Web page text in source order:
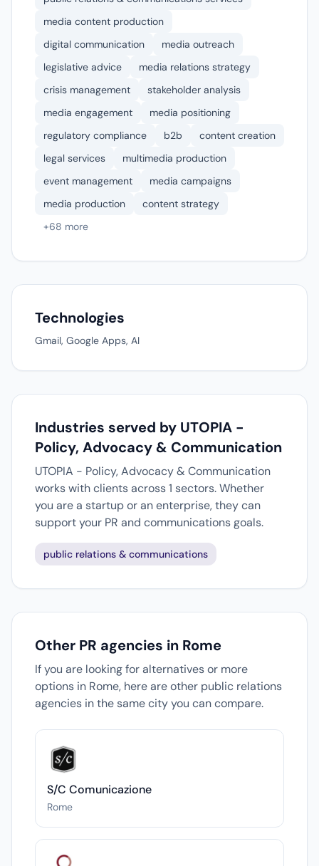
media content production
digital communication
media outreach
legislative advice
media relations strategy
crisis management
stakeholder analysis
media engagement
media positioning
regulatory compliance
b2b
content creation
legal services
multimedia production
event management
media campaigns
media production
content strategy
+68 more
Technologies
Gmail, Google Apps, AI
Industries served by UTOPIA -
Policy, Advocacy & Communication
UTOPIA - Policy, Advocacy & Communication
works with clients across 1 sectors. Whether
you are a startup or an enterprise, they can
support your PR and communications goals.
public relations & communications
Other PR agencies in Rome
If you are looking for alternatives or more
options in Rome, here are other public relations
agencies in the same city you can compare.
S/C Comunicazione
Rome